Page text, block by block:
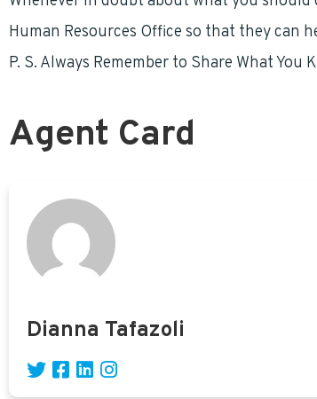
Human Resources Office so that they can
P. S. Always Remember to Share What You
Agent Card
Dianna Tafazoli